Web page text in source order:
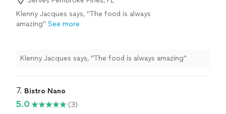
Klenny Jacques says, "The food is always
amazing" See more
Klenny Jacques says, "The food is always amazing"
7. Bistro Nano
5.0
(3)